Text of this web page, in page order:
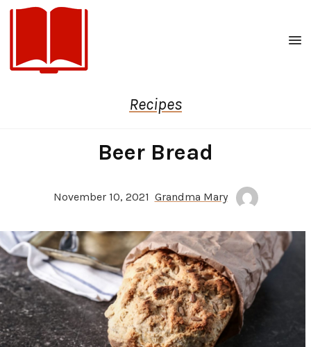
Recipes
Beer Bread
November 10, 2021 Grandma Mary